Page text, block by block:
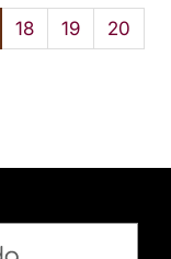
18 19
20